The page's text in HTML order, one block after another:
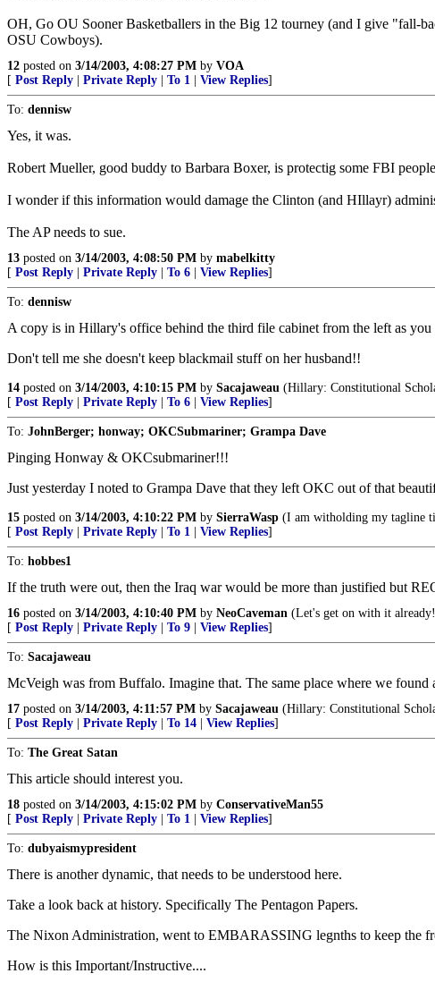
OH, Go OU Sooner Basketballers in the Big 12 tourney (and I give "fall-
OSU Cowboys).
12 posted on 3/14/2003, 4:08:27 PM by VOA
[ Post Reply Private Reply To 1 View Replies]
To: dennisw
Yes, it was.
Robert Mueller, good buddy to Barbara Boxer, is protectig some FBI
I wonder if this information would damage the Clinton (and HIllayr)
The AP needs to sue.
13 posted on 3/14/2003, 4:08:50 PM by mabelkitty
[ Post Reply Private Reply To 6 View Replies]
To: dennisw
A copy is in Hillary's office behind the third file cabinet from the left as you
Don't tell me she doesn't keep blackmail stuff on her husband!!
14 posted on 3/14/2003, 4:10:15 PM by Sacajaweau (Hillary: Constitutional
[ Post Reply Private Reply To 6 View Replies]
To: JohnBerger; honway; OKCSubmariner; Grampa Dave
Pinging Honway & OKCsubmariner!!!
Just yesterday I noted to Grampa Dave that they left OKC out of that
15 posted on 3/14/2003, 4:10:22 PM by SierraWasp (I am witholding my tagline
[ Post Reply Private Reply To 1 View Replies]
To: hobbes1
If the truth were out, then the Iraq war would be more than justified but
16 posted on 3/14/2003, 4:10:40 PM by NeoCaveman (Let's get on with it
[ Post Reply Private Reply To 9 View Replies]
To: Sacajaweau
McVeigh was from Buffalo. Imagine that. The same place where we found
17 posted on 3/14/2003, 4:11:57 PM by Sacajaweau (Hillary: Constitutional
[ Post Reply Private Reply To 14 View Replies]
To: The Great Satan
This article should interest you.
18 posted on 3/14/2003, 4:15:02 PM by ConservativeMan55
[ Post Reply Private Reply To 1 View Replies]
To: dubyaismypresident
There is another dynamic, that needs to be understood here.
Take a look back at history. Specifically The Pentagon Papers.
The Nixon Administration, went to EMBARASSING legnths to keep the
How is this Important/Instructive....